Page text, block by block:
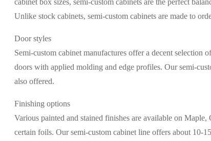
Unlike stock cabinets, semi-custom cabinets are made to
Door styles
Semi-custom cabinet manufactures offer a decent selection
doors with applied molding and edge profiles. Our semi-
also offered.
Finishing options
Various painted and stained finishes are available on
certain foils. Our semi-custom cabinet line offers about 10-